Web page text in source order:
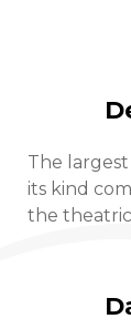
The
its kind
the